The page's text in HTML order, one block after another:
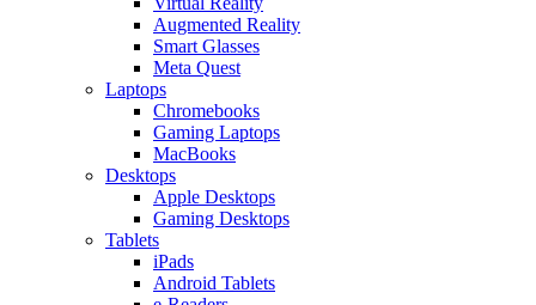
Augmented Reality
Smart Glasses
Meta Quest
Laptops
Chromebooks
Gaming Laptops
MacBooks
Desktops
Apple Desktops
Gaming Desktops
Tablets
iPads
Android Tablets